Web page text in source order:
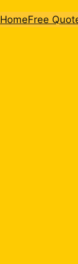
HomeFree